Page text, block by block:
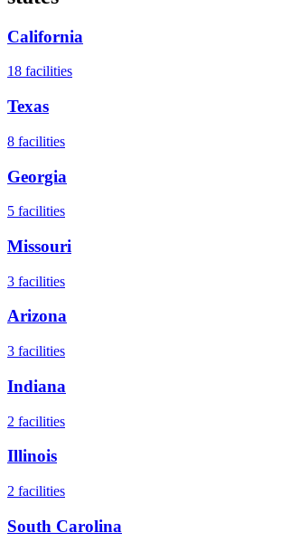
California
18 facilities
Texas
8 facilities
Georgia
5 facilities
Missouri
3 facilities
Arizona
3 facilities
Indiana
2 facilities
Illinois
2 facilities
South Carolina